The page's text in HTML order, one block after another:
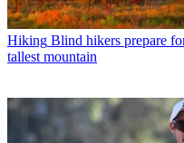
Hiking Blind hikers prepare
tallest mountain